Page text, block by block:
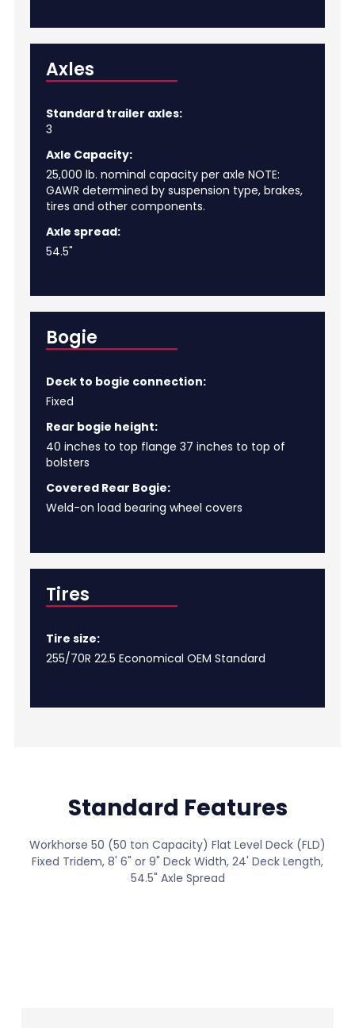
Axles
Standard trailer axles:
3
Axle Capacity:
25,000 lb. nominal capacity per axle NOTE:
GAWR determined by suspension type, brakes,
tires and other components.
Axle spread:
54.5"
Bogie
Deck to bogie connection:
Fixed
Rear bogie height:
40 inches to top flange 37 inches to top of
bolsters
Covered Rear Bogie:
Weld-on load bearing wheel covers
Tires
Tire size:
255/70R 22.5 Economical OEM Standard
Standard Features
Workhorse 50 (50 ton Capacity) Flat Level Deck (FLD)
Fixed Tridem, 8' 6" or 9" Deck Width, 24' Deck Length,
54.5" Axle Spread